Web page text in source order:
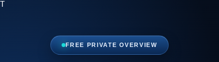
T
FREE PRIVATE OVERVIEW